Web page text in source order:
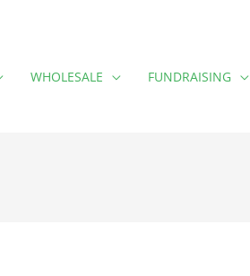
WHOLESALE FUNDRAISING